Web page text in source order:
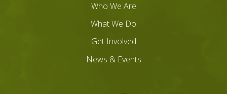
Who We Are
What We Do
Get Involved
News & Events